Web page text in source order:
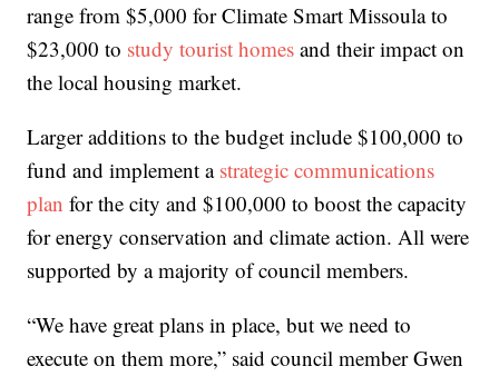
range from $5,000 for Climate Smart Missoula to
$23,000 to study tourist homes and their impact on
the local housing market.
Larger additions to the budget include $100,000 to
fund and implement a strategic communications
plan for the city and $100,000 to boost the capacity
for energy conservation and climate action. All were
supported by a majority of council members.
“We have great plans in place, but we need to
execute on them more,” said council member Gwen